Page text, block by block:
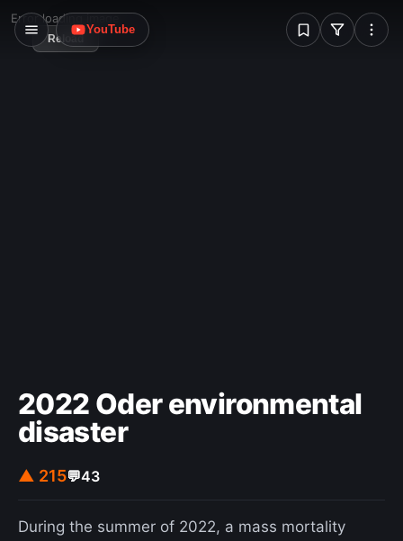
W
YouTube
Error loading image
Reload
2022 Oder environmental
disaster
▲ 215💬43
During the summer of 2022, a mass mortality